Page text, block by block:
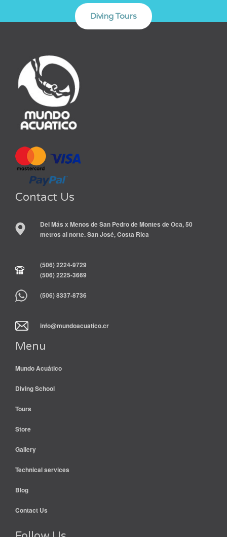
Contact Us
Del Más x Menos de San Pedro de Montes de Oca, 50
metros al norte. San José, Costa Rica
(506) 2224-9729
(506) 2225-3669
(506) 8337-8736
info@mundoacuatico.cr
Menu
Mundo Acuático
Diving School
Tours
Store
Gallery
Technical services
Blog
Contact Us